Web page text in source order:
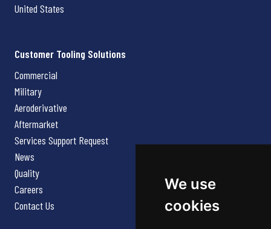
We use
cookies
United States
Customer Tooling Solutions
Commercial
Military
Aeroderivative
Aftermarket
Services Support Request
News
Quality
Careers
Contact Us